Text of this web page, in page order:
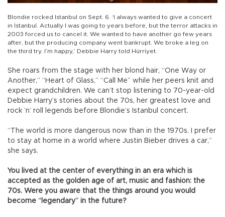
Blondie rocked Istanbul on Sept. 6. ‘I always wanted to give a concert
in İstanbul. Actually I was going to years before, but the terror attacks in
2003 forced us to cancel it. We wanted to have another go few years
after, but the producing company went bankrupt. We broke a leg on
the third try. I’m happy,’ Debbie Harry told Hürriyet.
She roars from the stage with her blond hair, “One Way or
Another,” “Heart of Glass,” “Call Me” while her peers knit and
expect grandchildren. We can’t stop listening to 70-year-old
Debbie Harry’s stories about the 70s, her greatest love and
rock ’n’ roll legends before Blondie’s Istanbul concert.
“The world is more dangerous now than in the 1970s. I prefer
to stay at home in a world where Justin Bieber drives a car,”
she says.
You lived at the center of everything in an era which is
accepted as the golden age of art, music and fashion: the
70s. Were you aware that the things around you would
become “legendary” in the future?